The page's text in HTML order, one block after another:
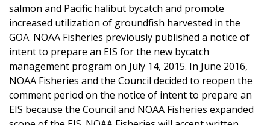
salmon and Pacific halibut bycatch and promote
increased utilization of groundfish harvested in the
GOA. NOAA Fisheries previously published a notice of
intent to prepare an EIS for the new bycatch
management program on July 14, 2015. In June 2016,
NOAA Fisheries and the Council decided to reopen the
comment period on the notice of intent to prepare an
EIS because the Council and NOAA Fisheries expanded